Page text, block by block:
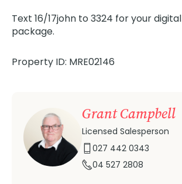
Text 16/17john to 3324 for your
package.
Property ID: MRE02146
Grant Campbell
Licensed Salesperson
027 442 0343
04 527 2808